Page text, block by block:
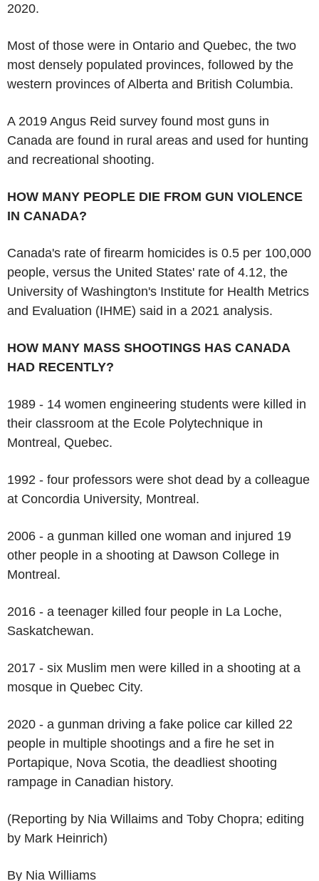
2020.
Most of those were in Ontario and Quebec, the two
most densely populated provinces, followed by the
western provinces of Alberta and British Columbia.
A 2019 Angus Reid survey found most guns in
Canada are found in rural areas and used for hunting
and recreational shooting.
HOW MANY PEOPLE DIE FROM GUN VIOLENCE
IN CANADA?
Canada's rate of firearm homicides is 0.5 per 100,000
people, versus the United States' rate of 4.12, the
University of Washington's Institute for Health Metrics
and Evaluation (IHME) said in a 2021 analysis.
HOW MANY MASS SHOOTINGS HAS CANADA
HAD RECENTLY?
1989 - 14 women engineering students were killed in
their classroom at the Ecole Polytechnique in
Montreal, Quebec.
1992 - four professors were shot dead by a colleague
at Concordia University, Montreal.
2006 - a gunman killed one woman and injured 19
other people in a shooting at Dawson College in
Montreal.
2016 - a teenager killed four people in La Loche,
Saskatchewan.
2017 - six Muslim men were killed in a shooting at a
mosque in Quebec City.
2020 - a gunman driving a fake police car killed 22
people in multiple shootings and a fire he set in
Portapique, Nova Scotia, the deadliest shooting
rampage in Canadian history.
(Reporting by Nia Willaims and Toby Chopra; editing
by Mark Heinrich)
By Nia Williams